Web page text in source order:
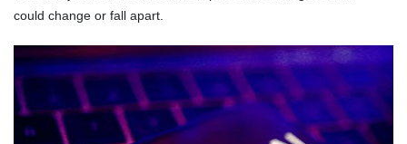
could change or fall apart.